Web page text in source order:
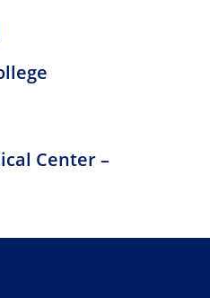
Center –